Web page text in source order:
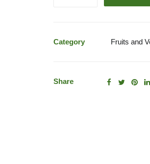
quantity
Category Fruits and
Share